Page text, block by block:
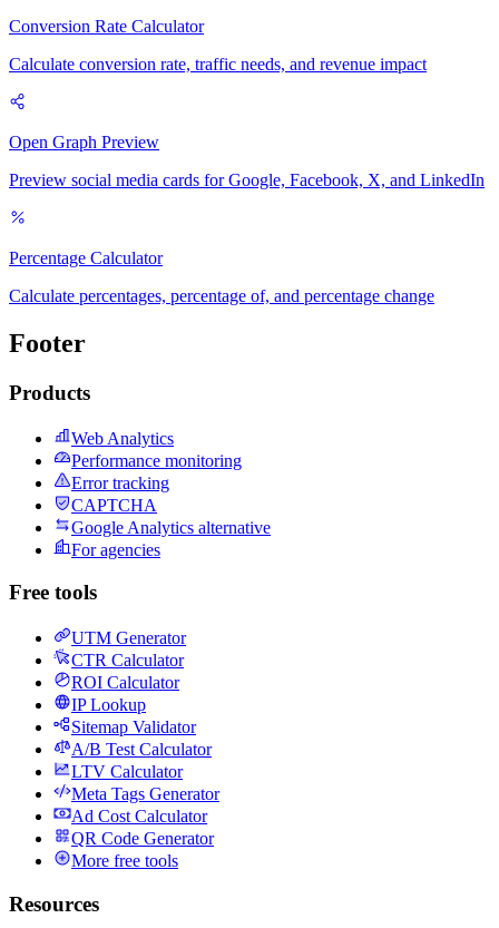
Conversion Rate Calculator
Calculate conversion rate, traffic needs, and revenue impact
Open Graph Preview
Preview social media cards for Google, Facebook, X, and LinkedIn
Percentage Calculator
Calculate percentages, percentage of, and percentage change
Footer
Products
Web Analytics
Performance monitoring
Error tracking
CAPTCHA
Google Analytics alternative
For agencies
Free tools
UTM Generator
CTR Calculator
ROI Calculator
IP Lookup
Sitemap Validator
A/B Test Calculator
LTV Calculator
Meta Tags Generator
Ad Cost Calculator
QR Code Generator
More free tools
Resources